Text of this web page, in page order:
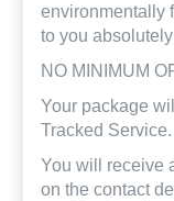
environmentally
to you
NO MINIMUM
Your package
Tracked Service.
You will receive
on the contact